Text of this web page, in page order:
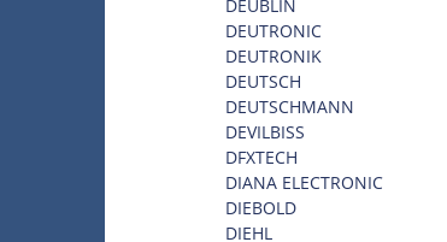
DEUBLIN
DEUTRONIC
DEUTRONIK
DEUTSCH
DEUTSCHMANN
DEVILBISS
DFXTECH
DIANA ELECTRONIC
DIEBOLD
DIEHL